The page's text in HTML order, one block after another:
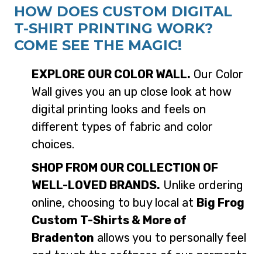
HOW DOES CUSTOM DIGITAL
T-SHIRT PRINTING WORK?
COME SEE THE MAGIC!
EXPLORE OUR COLOR WALL. Our Color
Wall gives you an up close look at how
digital printing looks and feels on
different types of fabric and color
choices.
SHOP FROM OUR COLLECTION OF
WELL-LOVED BRANDS. Unlike ordering
online, choosing to buy local at Big Frog
Custom T-Shirts & More of
Bradenton allows you to personally feel